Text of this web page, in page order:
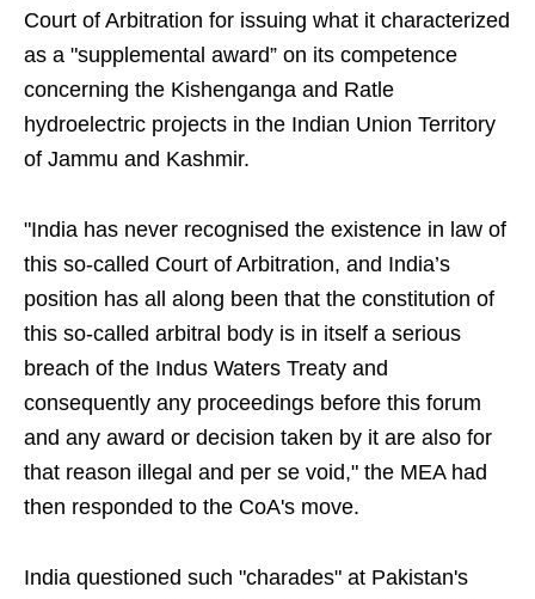
Court of Arbitration for issuing what it characterized
as a "supplemental award” on its competence
concerning the Kishenganga and Ratle
hydroelectric projects in the Indian Union Territory
of Jammu and Kashmir.
"India has never recognised the existence in law of
this so-called Court of Arbitration, and India’s
position has all along been that the constitution of
this so-called arbitral body is in itself a serious
breach of the Indus Waters Treaty and
consequently any proceedings before this forum
and any award or decision taken by it are also for
that reason illegal and per se void," the MEA had
then responded to the CoA's move.
India questioned such "charades" at Pakistan's